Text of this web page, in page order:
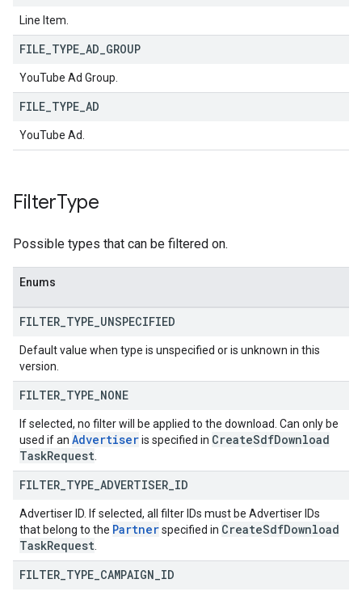
Line Item.
FILE TYPE AD GROUP
YouTube Ad Group.
FILE TYPE AD
YouTube Ad.
FilterType
Possible types that can be filtered on.
Enums
FILTER TYPE UNSPECIFIED
Default value when type is unspecified or is unknown in this
version.
FILTER TYPE NONE
If selected, no filter will be applied to the download. Can only be
used if an Advertiseris specified in CreateSdfDownload
TaskRequest
FILTER TYPE ADVERTISER ID
Advertiser ID. If selected, all filter IDs must be Advertiser IDs
that belong to the Partnerspecified in CreateSdfDownload
TaskRequest
FILTER TYPE CAMPAIGN ID